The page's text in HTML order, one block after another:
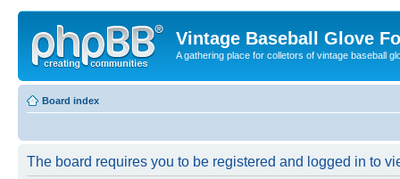
Vintage Baseball Glove
A gathering place for colletors of vintage baseball
Board index
The board requires you to be registered and logged in to